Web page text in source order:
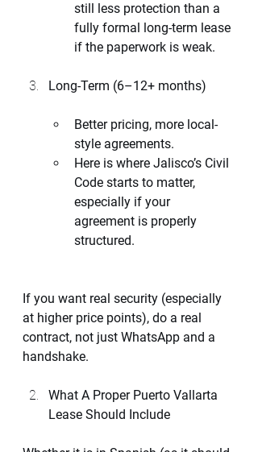
still less protection than a
fully formal long-term lease
if the paperwork is weak.
Long-Term (6–12+ months)
Better pricing, more local-
style agreements.
Here is where Jalisco’s Civil
Code starts to matter,
especially if your
agreement is properly
structured.
If you want real security (especially
at higher price points), do a real
contract, not just WhatsApp and a
handshake.
What A Proper Puerto Vallarta
Lease Should Include